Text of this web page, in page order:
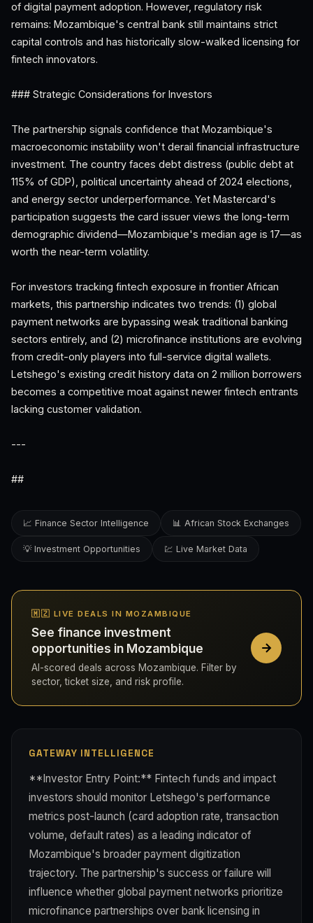
of digital payment adoption. However, regulatory risk
remains: Mozambique's central bank still maintains strict
capital controls and has historically slow-walked licensing for
fintech innovators.
### Strategic Considerations for Investors
The partnership signals confidence that Mozambique's
macroeconomic instability won't derail financial infrastructure
investment. The country faces debt distress (public debt at
115% of GDP), political uncertainty ahead of 2024 elections,
and energy sector underperformance. Yet Mastercard's
participation suggests the card issuer views the long-term
demographic dividend—Mozambique's median age is 17—as
worth the near-term volatility.
For investors tracking fintech exposure in frontier African
markets, this partnership indicates two trends: (1) global
payment networks are bypassing weak traditional banking
sectors entirely, and (2) microfinance institutions are evolving
from credit-only players into full-service digital wallets.
Letshego's existing credit history data on 2 million borrowers
becomes a competitive moat against newer fintech entrants
lacking customer validation.
---
##
📈 Finance Sector Intelligence 📊 African Stock Exchanges
💡 Investment Opportunities 💹 Live Market Data
🇲🇿 LIVE DEALS IN MOZAMBIQUE
See finance investment
opportunities in Mozambique
AI-scored deals across Mozambique. Filter by
sector, ticket size, and risk profile.
GATEWAY INTELLIGENCE
**Investor Entry Point:** Fintech funds and impact
investors should monitor Letshego's performance
metrics post-launch (card adoption rate, transaction
volume, default rates) as a leading indicator of
Mozambique's broader payment digitization
trajectory. The partnership's success or failure will
influence whether global payment networks prioritize
microfinance partnerships over bank licensing in